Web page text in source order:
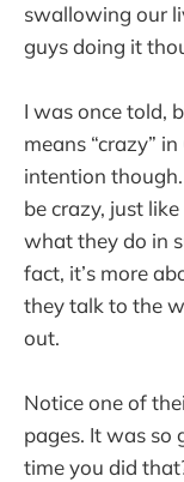
swallowing our
guys doing it
I was once told,
means “crazy”
intention
be crazy, just
what they do in
fact, it’s more
they talk to the
out.
Notice one of
pages. It was so
time you did